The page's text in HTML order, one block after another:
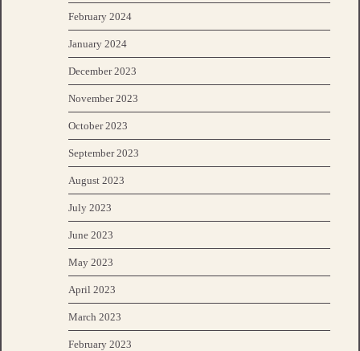
February 2024
January 2024
December 2023
November 2023
October 2023
September 2023
August 2023
July 2023
June 2023
May 2023
April 2023
March 2023
February 2023